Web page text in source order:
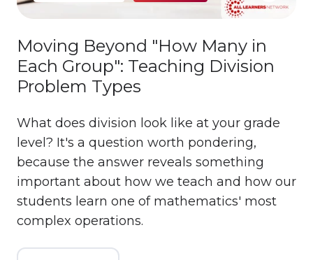
Moving Beyond "How Many in
Each Group": Teaching Division
Problem Types
What does division look like at your grade
level? It's a question worth pondering,
because the answer reveals something
important about how we teach and how our
students learn one of mathematics' most
complex operations.